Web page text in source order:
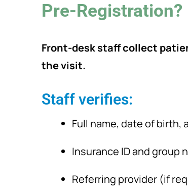
Pre-Registration?
Front-desk staff collect
the visit.
Staff verifies:
Full name, date of birth,
Insurance ID and group
Referring provider (if